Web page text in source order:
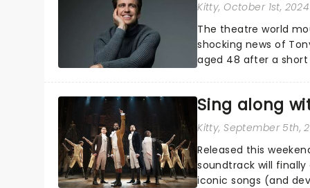
Kitty, October 1st, 2024
The theatre world
shocking news of
aged 48 after a
Sing along
Kitty, September 5th,
Released this
soundtrack will
iconic songs (and